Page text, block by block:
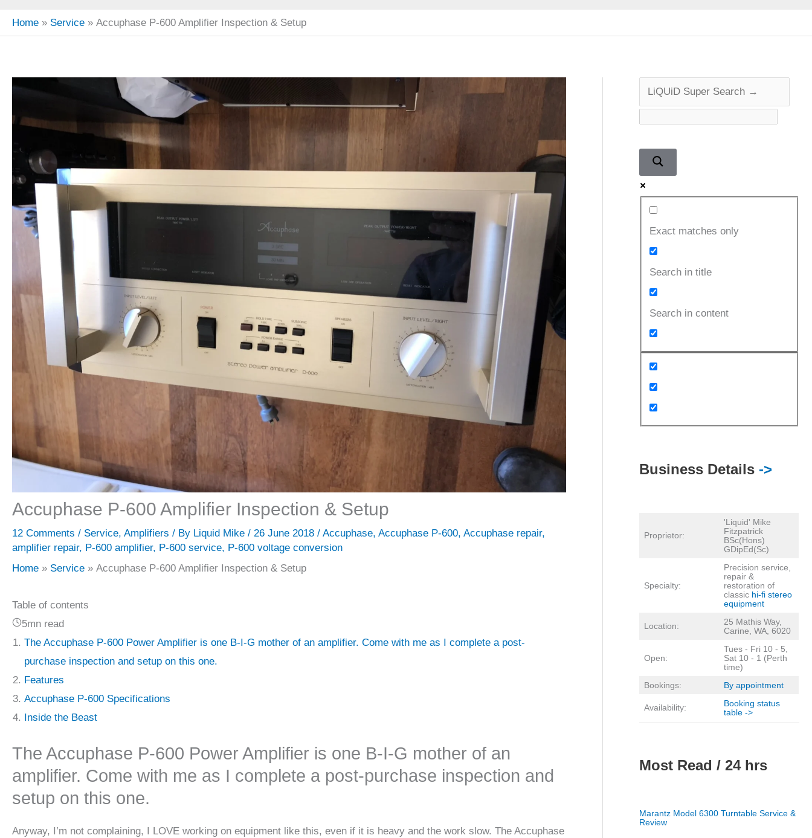
Home Service Accuphase P-600 Amplifier Inspection & Setup
Accuphase P-600 Amplifier Inspection & Setup
12 Comments / Service, Amplifiers / By Liquid Mike / 26 June 2018 / Accuphase, Accuphase P-600, Accuphase repair,
amplifier repair, P-600 amplifier, P-600 service, P-600 voltage conversion
Home
Service Accuphase P-600 Amplifier Inspection & Setup
Table of contents
5mn read
The Accuphase P-600 Power Amplifier is one B-I-G mother of an amplifier. Come with me as I complete a post-
purchase inspection and setup on this one.
Features
Accuphase P-600 Specifications
Inside the Beast
The Accuphase P-600 Power Amplifier is one B-I-G mother of an
amplifier. Come with me as I complete a post-purchase inspection and
setup on this one.
Anyway, I’m not complaining, I LOVE working on equipment like this, even if it is heavy and the work slow. The Accuphase
Exact matches only
Search in title
Search in content
Business Details ->
Proprietor:
'Liquid' Mike
Fitzpatrick
BSc(Hons)
GDipEd(Sc)
Specialty:
Precision service,
repair &
restoration of
classic hi-fi stereo
equipment
Location:
25 Mathis Way,
Carine, WA, 6020
Open:
Tues - Fri 10 - 5,
Sat 10 - 1 (Perth
time)
Bookings:
By appointment
Availability:
Booking status
table ->
Most Read / 24 hrs
Marantz Model 6300 Turntable Service &
Review